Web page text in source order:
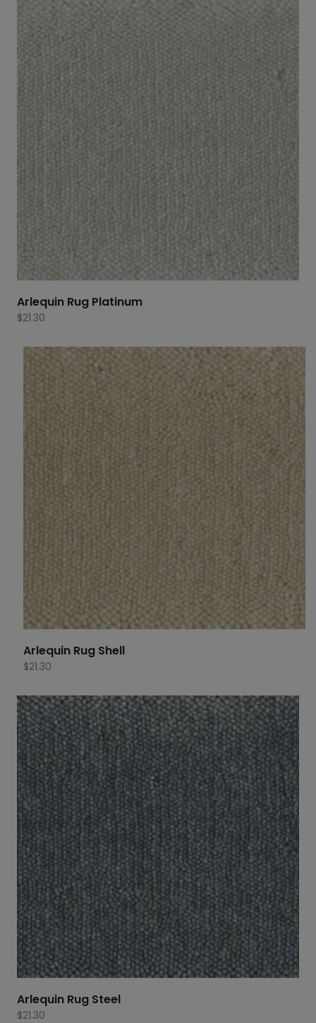
Arlequin Rug Platinum
$21.30
Arlequin Rug Shell
$21.30
Arlequin Rug Steel
$21.30